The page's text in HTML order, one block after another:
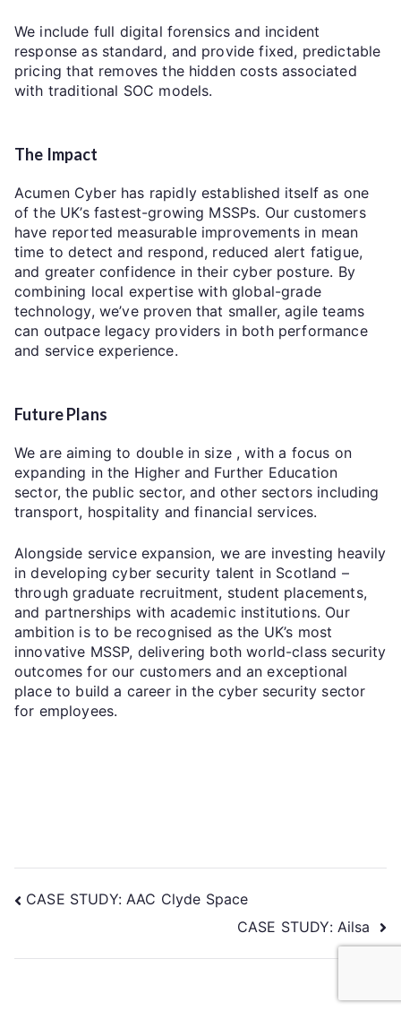
We include full digital forensics and incident
response as standard, and provide fixed, predictable
pricing that removes the hidden costs associated
with traditional SOC models.
The Impact
Acumen Cyber has rapidly established itself as one
of the UK’s fastest-growing MSSPs. Our customers
have reported measurable improvements in mean
time to detect and respond, reduced alert fatigue,
and greater confidence in their cyber posture. By
combining local expertise with global-grade
technology, we’ve proven that smaller, agile teams
can outpace legacy providers in both performance
and service experience.
Future Plans
We are aiming to double in size , with a focus on
expanding in the Higher and Further Education
sector, the public sector, and other sectors including
transport, hospitality and financial services.
Alongside service expansion, we are investing heavily
in developing cyber security talent in Scotland –
through graduate recruitment, student placements,
and partnerships with academic institutions. Our
ambition is to be recognised as the UK’s most
innovative MSSP, delivering both world-class security
outcomes for our customers and an exceptional
place to build a career in the cyber security sector
for employees.
CASE STUDY: AAC Clyde Space
CASE STUDY: Ailsa